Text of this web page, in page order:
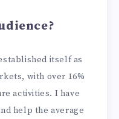
itself as
with over 16%
activities. I have
help the average